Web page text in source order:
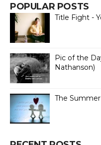
POPULAR POSTS
Title Fight -
Pic of the
Nathanson)
The